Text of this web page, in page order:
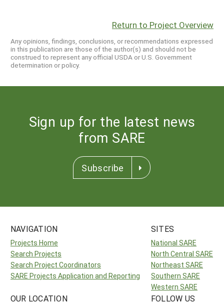
Return to Project Overview
Any opinions, findings, conclusions, or recommendations expressed
in this publication are those of the author(s) and should not be
construed to represent any official USDA or U.S. Government
determination or policy.
Sign up for the latest news
from SARE
Subscribe
NAVIGATION
Projects Home
Search Projects
Search Project Coordinators
SARE Projects Application and Reporting
SITES
National SARE
North Central SARE
Northeast SARE
Southern SARE
Western SARE
OUR LOCATION FOLLOW US